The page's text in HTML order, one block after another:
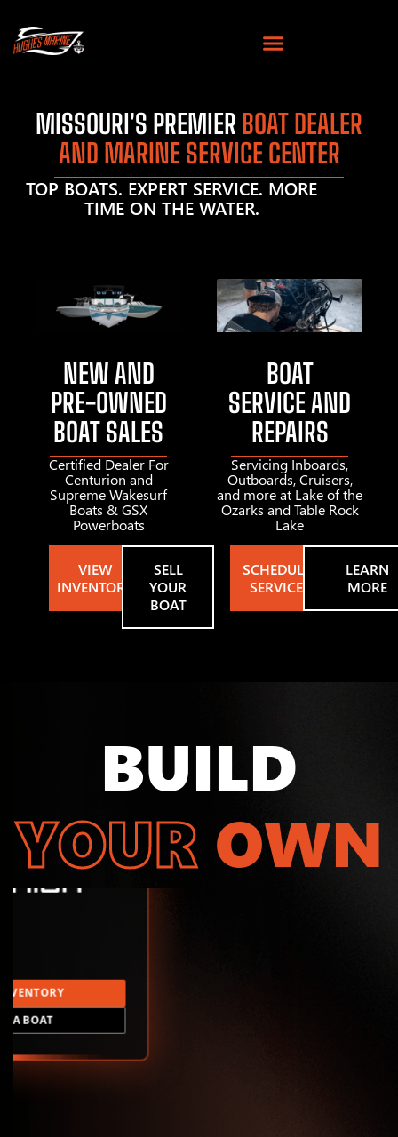
MISSOURI'S PREMIER BOAT DEALER
AND MARINE SERVICE CENTER
TOP BOATS. EXPERT SERVICE. MORE
TIME ON THE WATER.
NEW AND
PRE-OWNED
BOAT SALES
Certified Dealer For
Centurion and
Supreme Wakesurf
Boats & GSX
Powerboats
VIEW
INVENTORY
SELL
YOUR
BOAT
BOAT
SERVICE AND
REPAIRS
Servicing Inboards,
Outboards, Cruisers,
and more at Lake of the
Ozarks and Table Rock
Lake
SCHEDULE
SERVICE
LEARN
MORE
BUILD
YOUR OWN
A BOAT